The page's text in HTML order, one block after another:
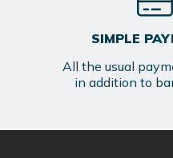
SIMPLE
All the usual
in addition to